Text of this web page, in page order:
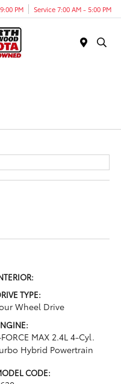
PM Service 7:00 AM - 5:00 PM
TYPE:
Wheel Drive
MAX 2.4L 4-Cyl.
Hybrid Powertrain
CODE: